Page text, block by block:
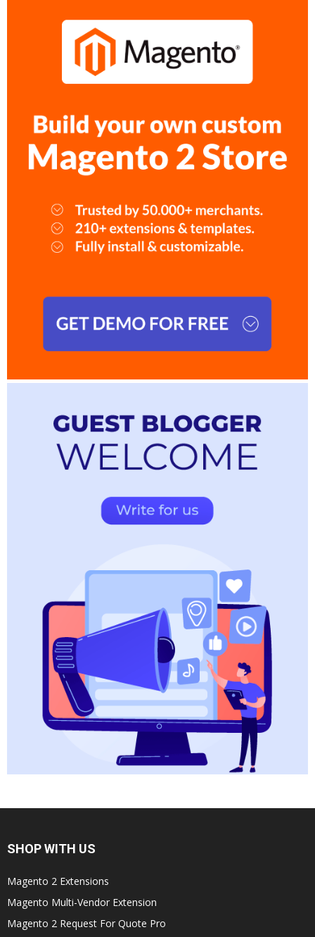
SHOP WITH US
Magento 2 Extensions
Magento Multi-Vendor Extension
Magento 2 Request For Quote Pro